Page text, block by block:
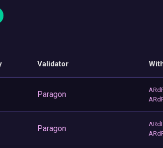
Validator
Paragon
Paragon